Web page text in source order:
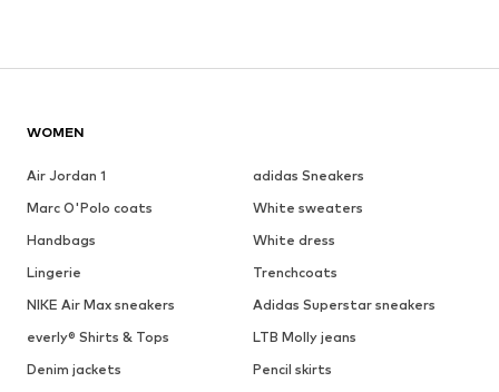
WOMEN
Air Jordan 1
adidas Sneakers
Marc O'Polo coats
White sweaters
Handbags
White dress
Lingerie
Trenchcoats
NIKE Air Max sneakers
Adidas Superstar sneakers
everly® Shirts & Tops
LTB Molly jeans
Denim jackets
Pencil skirts